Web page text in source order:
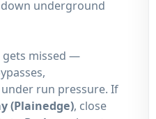
underground
gets missed —
run pressure. If
(Plainedge), close